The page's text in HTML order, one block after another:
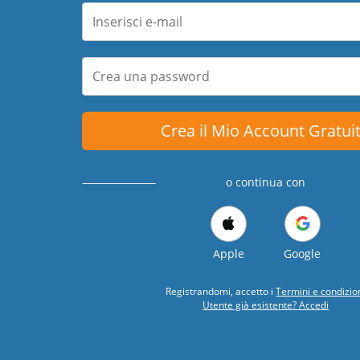
Crea il Mio Account
o continua con
Apple Google
Registrandomi, accetto iTermini e
Utente già esistente? Accedi